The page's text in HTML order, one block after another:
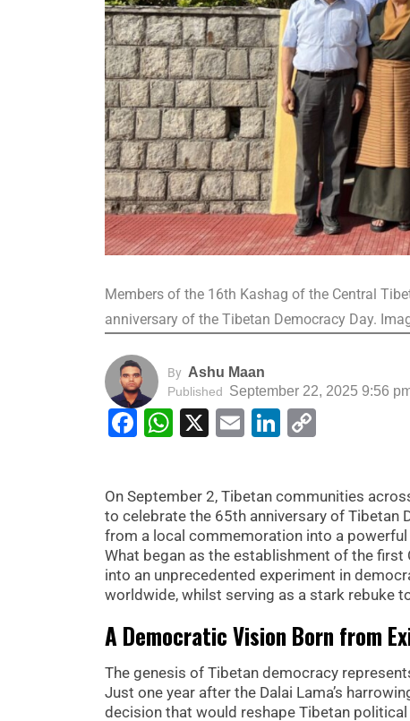
Members of the 16th Kashag of the Central
anniversary of the Tibetan Democracy Day.
By Ashu Maan
Published September 22, 2025 9:56
Facebook
WhatsApp
X EmailLinkedIn
On September 2, Tibetan communities
to celebrate the 65th anniversary of Tibetan
from a local commemoration into a
What began as the establishment of the first
into an unprecedented experiment in
worldwide, whilst serving as a stark rebuke
A Democratic Vision Born from
The genesis of Tibetan democracy
Just one year after the Dalai Lama’s
decision that would reshape Tibetan